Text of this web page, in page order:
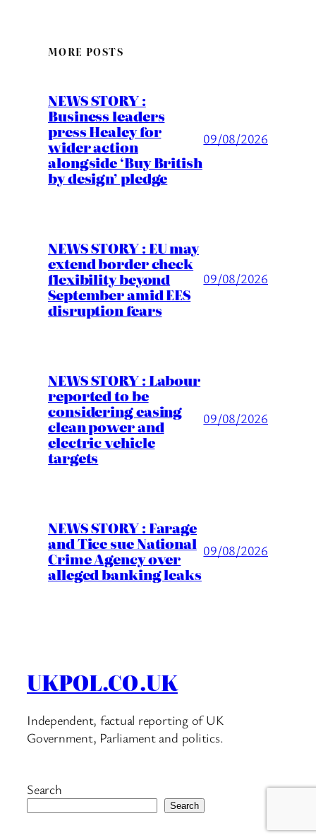
MORE POSTS
NEWS STORY :
Business leaders
press Healey for
wider action
alongside ‘Buy British
by design’ pledge
09/08/2026
NEWS STORY : EU may
extend border check
flexibility beyond
September amid EES
disruption fears
09/08/2026
NEWS STORY : Labour
reported to be
considering easing
clean power and
electric vehicle
targets
09/08/2026
NEWS STORY : Farage
and Tice sue National
Crime Agency over
alleged banking leaks
09/08/2026
UKPOL.CO.UK
Independent, factual reporting of UK
Government, Parliament and politics.
Search
Search